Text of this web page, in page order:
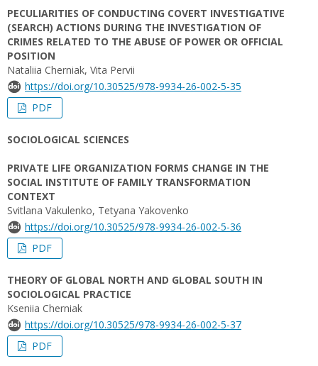
PECULIARITIES OF CONDUCTING COVERT INVESTIGATIVE
(SEARCH) ACTIONS DURING THE INVESTIGATION OF
CRIMES RELATED TO THE ABUSE OF POWER OR OFFICIAL
POSITION
Nataliia Cherniak, Vita Pervii
https://doi.org/10.30525/978-9934-26-002-5-35
PDF
SOCIOLOGICAL SCIENCES
PRIVATE LIFE ORGANIZATION FORMS CHANGE IN THE
SOCIAL INSTITUTE OF FAMILY TRANSFORMATION
CONTEXT
Svitlana Vakulenko, Tetyana Yakovenko
https://doi.org/10.30525/978-9934-26-002-5-36
PDF
THEORY OF GLOBAL NORTH AND GLOBAL SOUTH IN
SOCIOLOGICAL PRACTICE
Kseniia Cherniak
https://doi.org/10.30525/978-9934-26-002-5-37
PDF